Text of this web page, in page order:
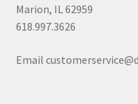
Marion, IL 62959
618.997.3626
Email